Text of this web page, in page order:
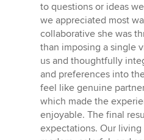
to questions or ideas
we appreciated most
collaborative she was
than imposing a single
us and thoughtfully
and preferences into
feel like genuine
which made the
enjoyable. The final
expectations. Our